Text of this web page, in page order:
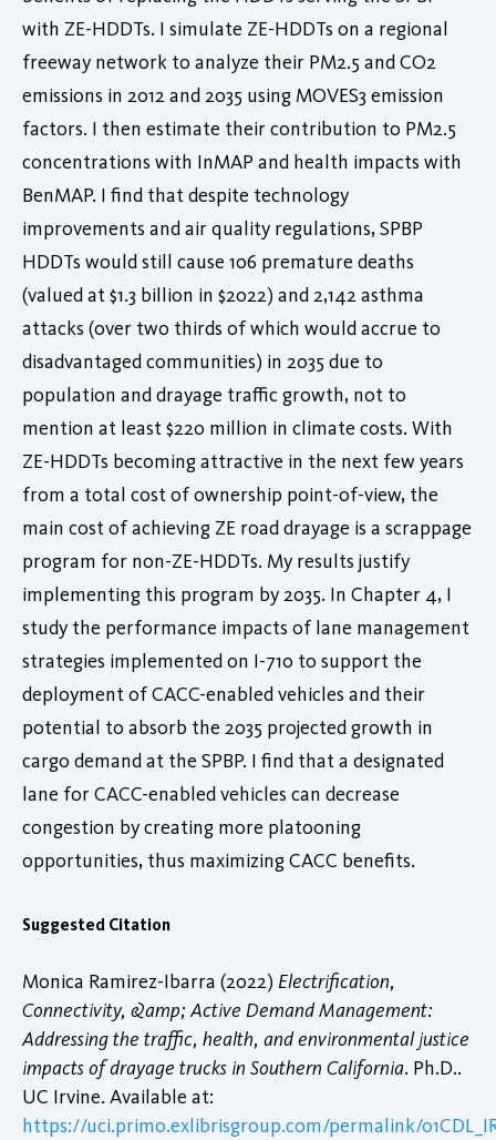
with ZE-HDDTs. I simulate ZE-HDDTs on a regional
freeway network to analyze their PM2.5 and CO2
emissions in 2012 and 2035 using MOVES3 emission
factors. I then estimate their contribution to PM2.5
concentrations with InMAP and health impacts with
BenMAP. I find that despite technology
improvements and air quality regulations, SPBP
HDDTs would still cause 106 premature deaths
(valued at $1.3 billion in $2022) and 2,142 asthma
attacks (over two thirds of which would accrue to
disadvantaged communities) in 2035 due to
population and drayage traffic growth, not to
mention at least $220 million in climate costs. With
ZE-HDDTs becoming attractive in the next few years
from a total cost of ownership point-of-view, the
main cost of achieving ZE road drayage is a scrappage
program for non-ZE-HDDTs. My results justify
implementing this program by 2035. In Chapter 4, I
study the performance impacts of lane management
strategies implemented on I-710 to support the
deployment of CACC-enabled vehicles and their
potential to absorb the 2035 projected growth in
cargo demand at the SPBP. I find that a designated
lane for CACC-enabled vehicles can decrease
congestion by creating more platooning
opportunities, thus maximizing CACC benefits.
Suggested Citation
Monica Ramirez-Ibarra (2022) Electrification,
Connectivity, &amp; Active Demand Management:
Addressing the traffic, health, and environmental justice
impacts of drayage trucks in Southern California. Ph.D..
UC Irvine. Available at:
https://uci.primo.exlibrisgroup.com/permalink/